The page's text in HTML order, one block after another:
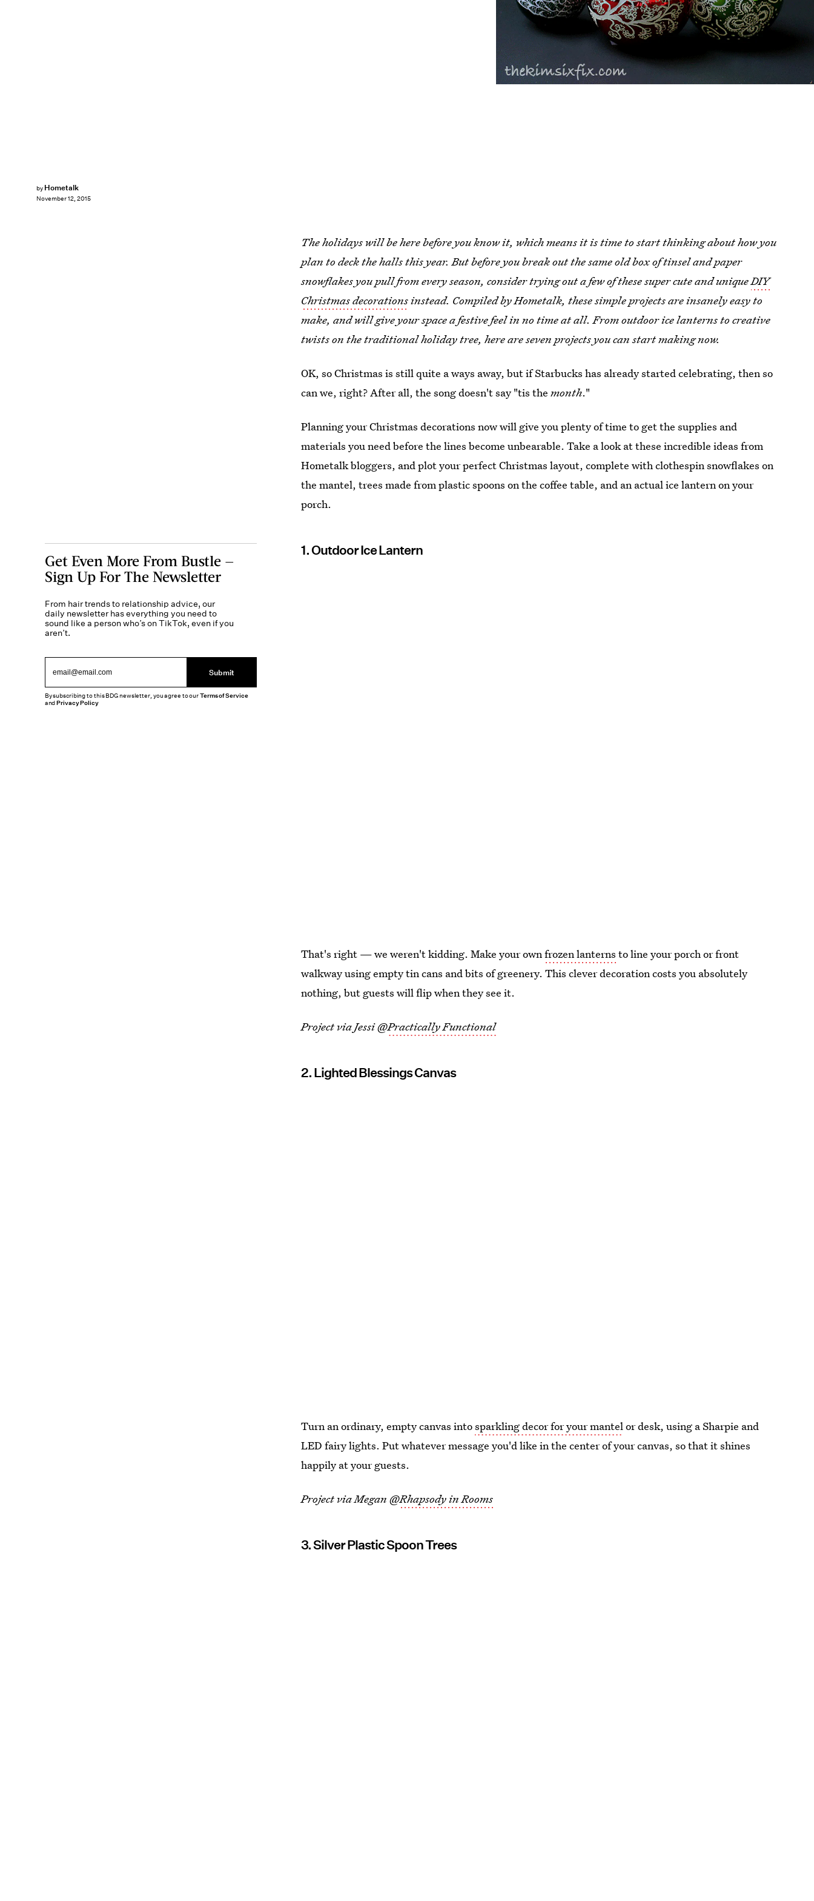
by Hometalk
November 12, 2015
The holidays will be here before you know it, which means it is time to start thinking about how you
plan to deck the halls this year. But before you break out the same old box of tinsel and paper
snowflakes you pull from every season, consider trying out a few of these super cute and uniqueDIY
Christmas decorationsinstead. Compiled by Hometalk, these simple projects are insanely easy to
make, and will give your space a festive feel in no time at all. From outdoor ice lanterns to creative
twists on the traditional holiday tree, here are seven projects you can start making now.
OK, so Christmas is still quite a ways away, but if Starbucks has already started celebrating, then so
can we, right? After all, the song doesn't say "tis themonth."
Planning your Christmas decorations now will give you plenty of time to get the supplies and
materials you need before the lines become unbearable. Take a look at these incredible ideas from
Hometalk bloggers, and plot your perfect Christmas layout, complete with clothespin snowflakes on
the mantel, trees made from plastic spoons on the coffee table, and an actual ice lantern on your
porch.
1. Outdoor Ice Lantern
That's right — we weren't kidding. Make your ownfrozen lanterns to line your porch or front
walkway using empty tin cans and bits of greenery. This clever decoration costs you absolutely
nothing, but guests will flip when they see it.
Project via Jessi @Practically Functional
2. Lighted Blessings Canvas
Turn an ordinary, empty canvas intosparkling decor for your mantelor desk, using a Sharpie and
LED fairy lights. Put whatever message you'd like in the center of your canvas, so that it shines
happily at your guests.
Project via Megan @Rhapsody in Rooms
3. Silver Plastic Spoon Trees
Get Even More From Bustle —
Sign Up For The Newsletter
From hair trends to relationship advice, our
daily newsletter has everything you need to
sound like a person who’s on TikTok, even if you
aren’t.
Submit
By subscribing to this BDG newsletter, you agree to ourTerms of Service
andPrivacy Policy